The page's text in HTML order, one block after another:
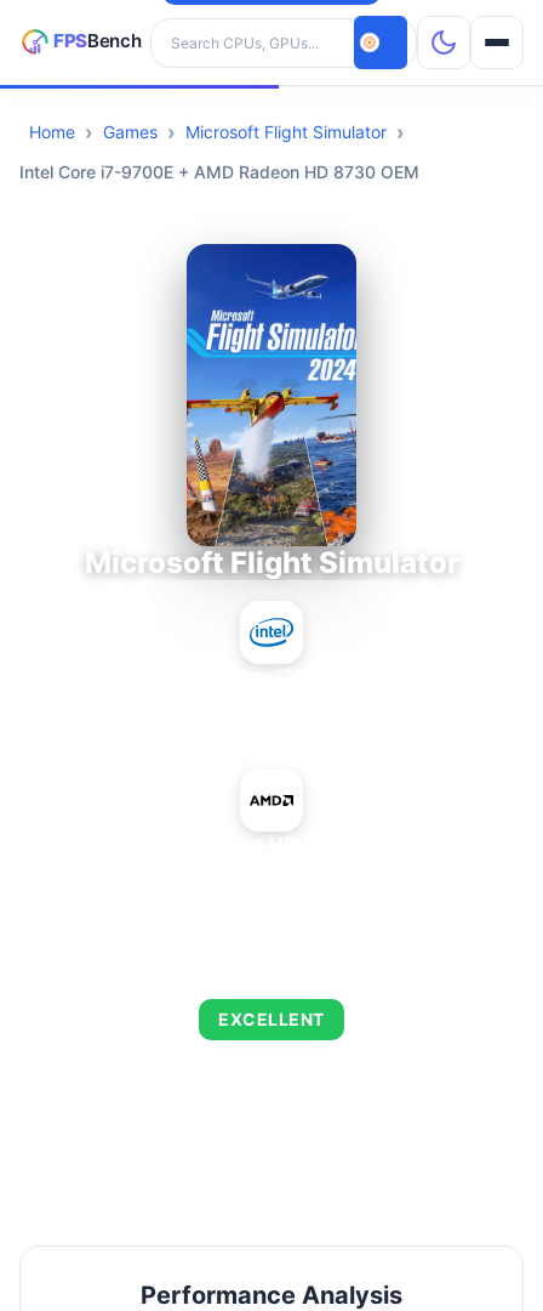
Search hardware
CPUs
Home Games
Microsoft Flight Simulator
Intel Core i7-9700E + AMD Radeon HD 8730 OEM
Microsoft Flight Simulator
EXCELLENT
Performance Analysis